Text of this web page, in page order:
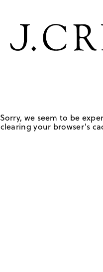
Sorry, we seem to be
clearing your browser's